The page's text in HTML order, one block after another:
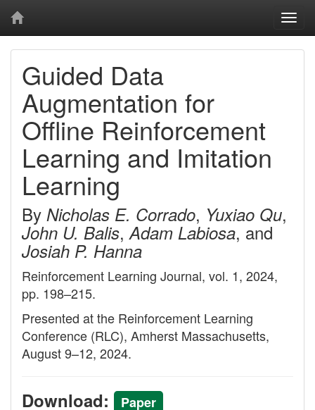
Guided Data
Augmentation for
Offline Reinforcement
Learning and Imitation
Learning
By Nicholas E. Corrado, Yuxiao Qu,
John U. Balis,Adam Labiosa, and
Josiah P. Hanna
Reinforcement Learning Journal, vol. 1, 2024,
pp. 198–215.
Presented at the Reinforcement Learning
Conference (RLC), Amherst Massachusetts,
August 9–12, 2024.
Download:
Paper